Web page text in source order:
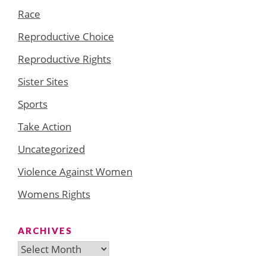
Race
Reproductive Choice
Reproductive Rights
Sister Sites
Sports
Take Action
Uncategorized
Violence Against Women
Womens Rights
ARCHIVES
Archives